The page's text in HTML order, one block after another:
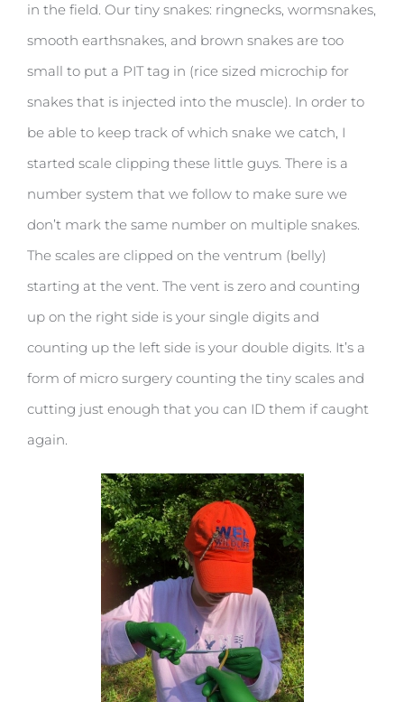
in the field. Our tiny snakes: ringnecks, wormsnakes,
smooth earthsnakes, and brown snakes are too
small to put a PIT tag in (rice sized microchip for
snakes that is injected into the muscle). In order to
be able to keep track of which snake we catch, I
started scale clipping these little guys. There is a
number system that we follow to make sure we
don’t mark the same number on multiple snakes.
The scales are clipped on the ventrum (belly)
starting at the vent. The vent is zero and counting
up on the right side is your single digits and
counting up the left side is your double digits. It’s a
form of micro surgery counting the tiny scales and
cutting just enough that you can ID them if caught
again.